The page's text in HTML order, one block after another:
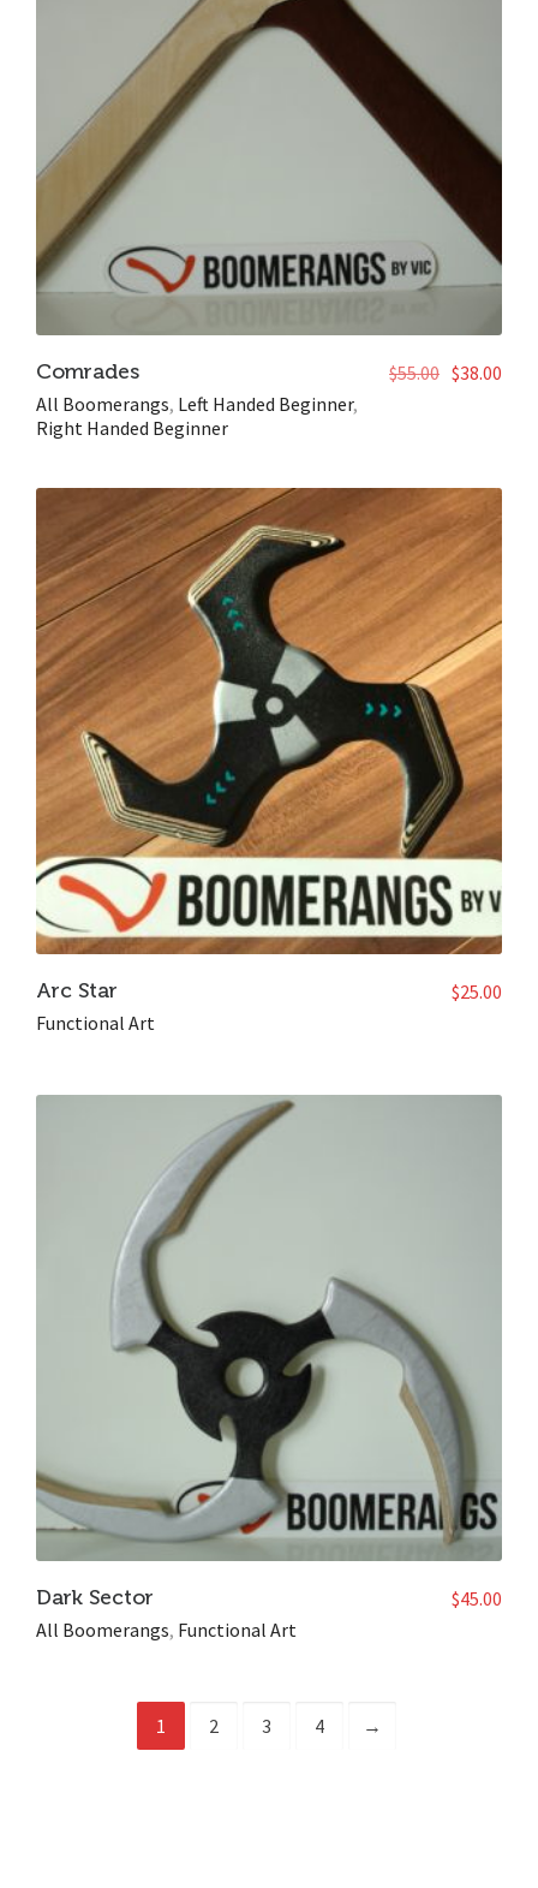
Comrades
All Boomerangs, Left Handed Beginner,
Right Handed Beginner
$55.00 $38.00
Arc Star
Functional Art
$25.00
Dark Sector
All Boomerangs, Functional Art
$45.00
1 2 3 4 →